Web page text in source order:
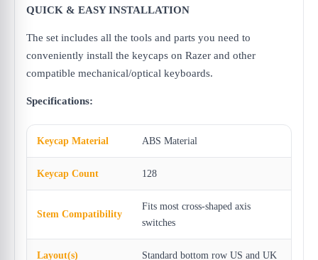
QUICK & EASY INSTALLATION
The set includes all the tools and parts you need to
conveniently install the keycaps on Razer and other
compatible mechanical/optical keyboards.
Specifications:
Keycap Material ABS Material
Keycap Count 128
Stem Compatibility
Fits most cross-shaped axis
switches
Layout(s)
Standard bottom row US and UK